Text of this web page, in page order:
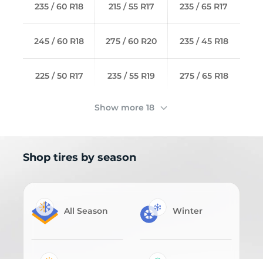
235 / 60 R18 215 / 55 R17 235 / 65 R17
245 / 60 R18 275 / 60 R20 235 / 45 R18
225 / 50 R17 235 / 55 R19 275 / 65 R18
Show more 18
Shop tires by season
All Season Winter